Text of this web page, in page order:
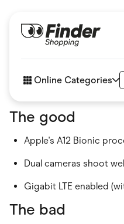
How it works
Articles
Online Categories
Accessories
Appliances
Business & Tech
Department Stores
eBay Offers
The good
Apple's A12 Bionic
Dual cameras shoot
Gigabit LTE enabled
The bad